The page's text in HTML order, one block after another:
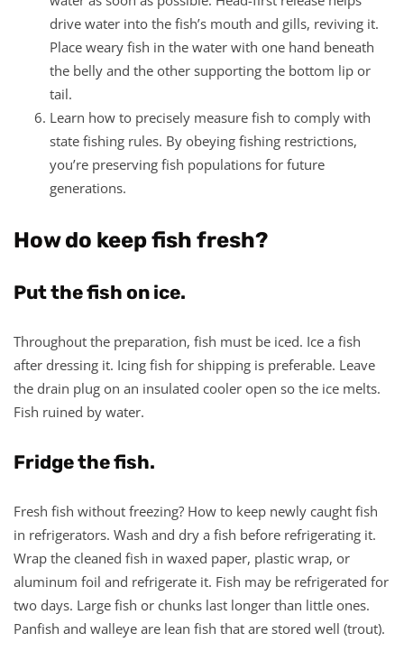
drive water into the fish’s mouth and gills, reviving it.
Place weary fish in the water with one hand beneath
the belly and the other supporting the bottom lip or
tail.
Learn how to precisely measure fish to comply with
state fishing rules. By obeying fishing restrictions,
you’re preserving fish populations for future
generations.
How do keep fish fresh?
Put the fish on ice.
Throughout the preparation, fish must be iced. Ice a fish
after dressing it. Icing fish for shipping is preferable. Leave
the drain plug on an insulated cooler open so the ice melts.
Fish ruined by water.
Fridge the fish.
Fresh fish without freezing? How to keep newly caught fish
in refrigerators. Wash and dry a fish before refrigerating it.
Wrap the cleaned fish in waxed paper, plastic wrap, or
aluminum foil and refrigerate it. Fish may be refrigerated for
two days. Large fish or chunks last longer than little ones.
Panfish and walleye are lean fish that are stored well (trout).